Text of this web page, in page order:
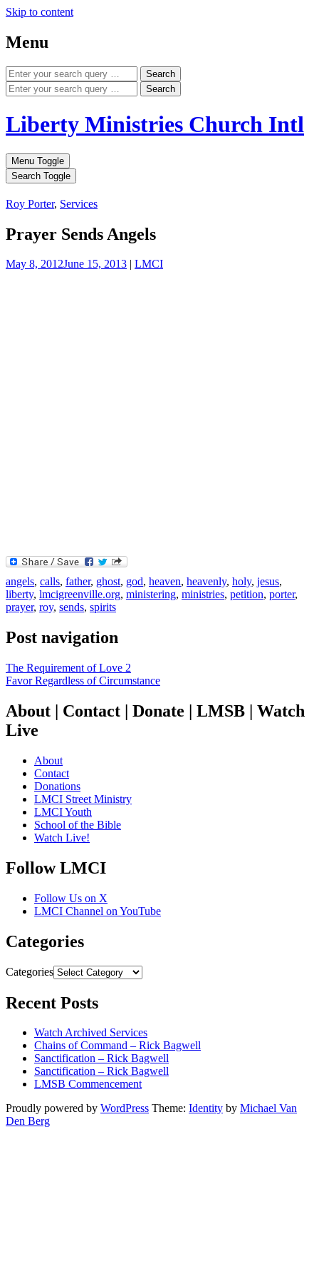
Skip to content
Menu
Search
Search
Liberty Ministries Church Intl
Menu Toggle
Search Toggle
Roy Porter, Services
Prayer Sends Angels
May 8, 2012June 15, 2013 | LMCI
angels, calls, father, ghost, god, heaven, heavenly, holy, jesus,
liberty, lmcigreenville.org, ministering, ministries, petition, porter,
prayer, roy, sends, spirits
Post navigation
The Requirement of Love 2
Favor Regardless of Circumstance
About | Contact | Donate | LMSB | Watch
Live
About
Contact
Donations
LMCI Street Ministry
LMCI Youth
School of the Bible
Watch Live!
Follow LMCI
Follow Us on X
LMCI Channel on YouTube
Categories
Categories
Recent Posts
Watch Archived Services
Chains of Command – Rick Bagwell
Sanctification – Rick Bagwell
Sanctification – Rick Bagwell
LMSB Commencement
Proudly powered by WordPress Theme: Identity by Michael Van
Den Berg